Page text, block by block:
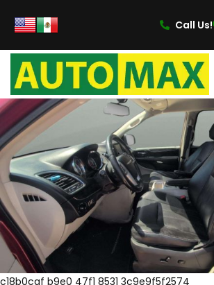
Call Us!
c18b0caf b9e0 47f1 8531 3c9e9f5f2574